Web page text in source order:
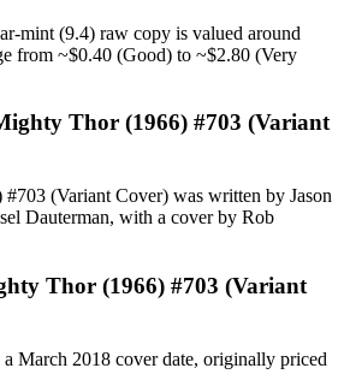
mint (9.4) raw copy is valued around
from ~$0.40 (Good) to ~$2.80 (Very
Thor (1966) #703 (Variant
(Variant Cover) was written by Jason
Dauterman, with a cover by Rob
Thor (1966) #703 (Variant
March 2018 cover date, originally priced